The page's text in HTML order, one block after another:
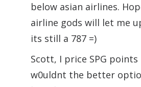
below asian airlines.
airline gods will let me
its still a 787 =)
Scott, I price SPG points
w0uldnt the better